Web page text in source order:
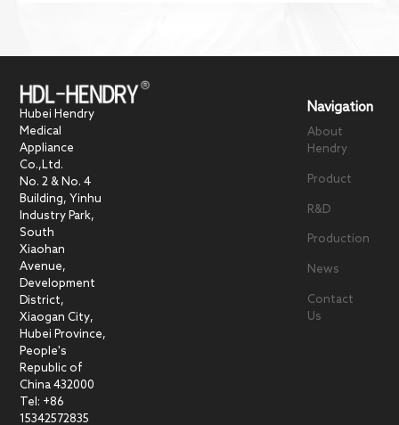
Hubei Hendry
Medical
Appliance
Co.,Ltd.
No. 2 & No. 4
Building, Yinhu
Industry Park,
South
Xiaohan
Avenue,
Development
District,
Xiaogan City,
Hubei Province,
People's
Republic of
China 432000
Tel: +86
15342572835
Navigation
About
Hendry
Product
R&D
Production
News
Contact
Us